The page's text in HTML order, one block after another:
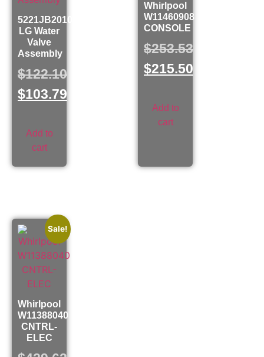
5221JB2010G
LG Water
Valve
Assembly
$122.10
$103.79
Add to
cart
Whirlpool
W11460908
CONSOLE
$253.53
$215.50
Add to
cart
Sale!
Whirlpool
W11388040
CNTRL-
ELEC